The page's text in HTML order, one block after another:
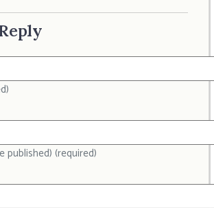
published) (required)